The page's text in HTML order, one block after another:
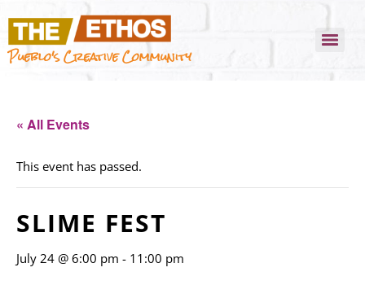
Pueblo's Creative Community
« All Events
This event has passed.
SLIME FEST
July 24 @ 6:00 pm - 11:00 pm